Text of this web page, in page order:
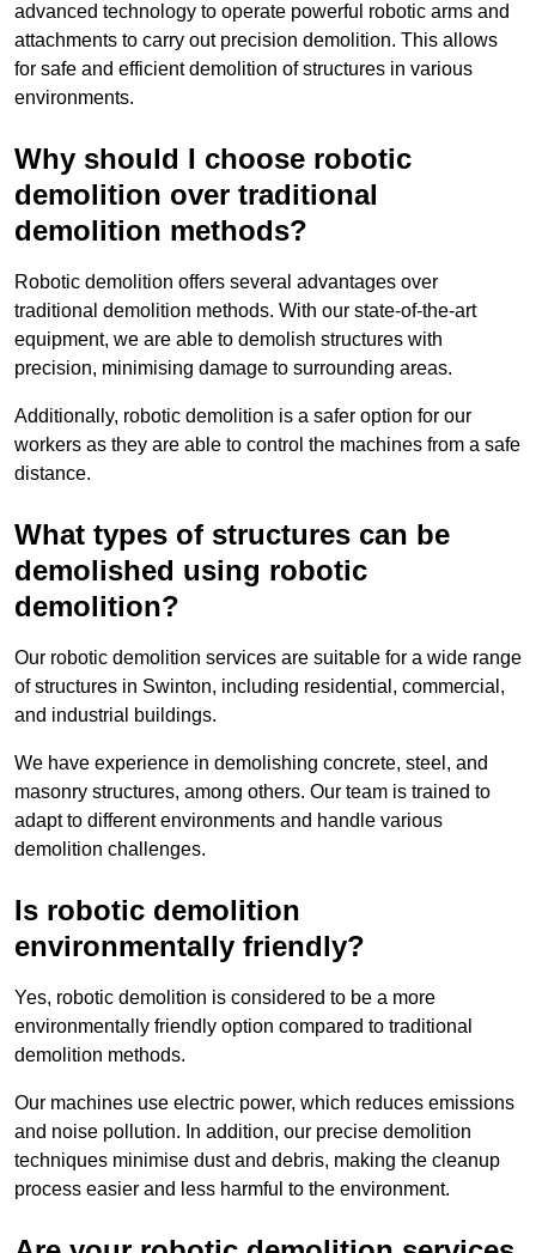
advanced technology to operate powerful robotic arms and
attachments to carry out precision demolition. This allows
for safe and efficient demolition of structures in various
environments.
Why should I choose robotic
demolition over traditional
demolition methods?
Robotic demolition offers several advantages over
traditional demolition methods. With our state-of-the-art
equipment, we are able to demolish structures with
precision, minimising damage to surrounding areas.
Additionally, robotic demolition is a safer option for our
workers as they are able to control the machines from a safe
distance.
What types of structures can be
demolished using robotic
demolition?
Our robotic demolition services are suitable for a wide range
of structures in Swinton, including residential, commercial,
and industrial buildings.
We have experience in demolishing concrete, steel, and
masonry structures, among others. Our team is trained to
adapt to different environments and handle various
demolition challenges.
Is robotic demolition
environmentally friendly?
Yes, robotic demolition is considered to be a more
environmentally friendly option compared to traditional
demolition methods.
Our machines use electric power, which reduces emissions
and noise pollution. In addition, our precise demolition
techniques minimise dust and debris, making the cleanup
process easier and less harmful to the environment.